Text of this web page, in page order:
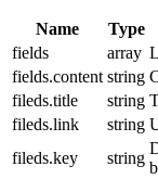
Name Type
fields
array
fields.content string
fileds.title
string
fileds.link
string
fileds.key
string